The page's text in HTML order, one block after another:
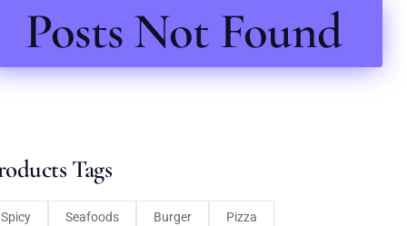
Posts Not Found
Tags
Spicy Seafoods Burger Pizza